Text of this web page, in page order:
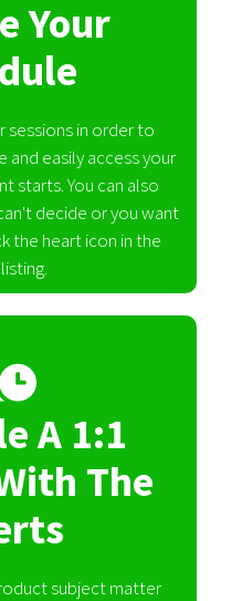
Your
sessions in order to
and easily access your
starts. You can also
decide or you want
the heart icon in the
A 1:1
The
subject matter